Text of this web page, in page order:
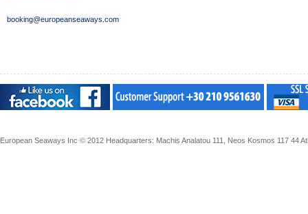
booking@europeanseaways.com
European Seaways Inc © 2012 Headquarters: Machis Analatou 111, Neos Kosmos 117 44